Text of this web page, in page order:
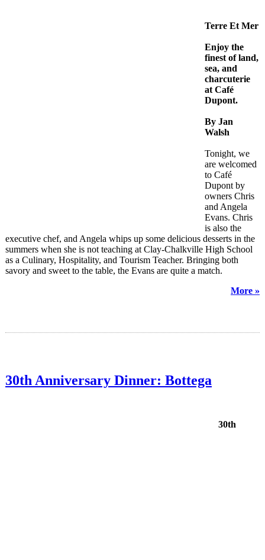
Terre Et Mer
Enjoy the
finest of land,
sea, and
charcuterie
at Café
Dupont.
By Jan
Walsh
Tonight, we
are welcomed
to Café
Dupont by
owners Chris
and Angela
Evans. Chris
is also the
executive chef, and Angela whips up some delicious desserts in the
summers when she is not teaching at Clay-Chalkville High School
as a Culinary, Hospitality, and Tourism Teacher. Bringing both
savory and sweet to the table, the Evans are quite a match.
More »
30th Anniversary Dinner: Bottega
30th